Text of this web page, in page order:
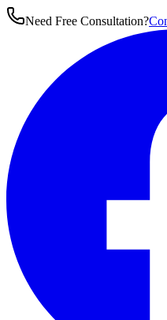
Need Free Consultation?